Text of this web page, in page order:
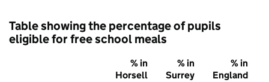
Table showing the percentage of pupils
eligible for free school meals
% in
Horsell
% in
Surrey
% in
England